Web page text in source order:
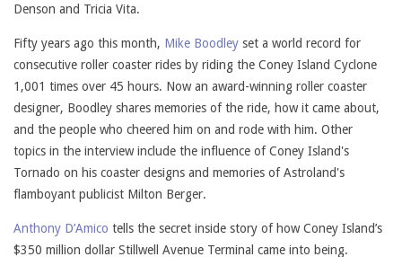
Denson and Tricia Vita.
Fifty years ago this month, Mike Boodley set a world record for
consecutive roller coaster rides by riding the Coney Island Cyclone
1,001 times over 45 hours. Now an award-winning roller coaster
designer, Boodley shares memories of the ride, how it came about,
and the people who cheered him on and rode with him. Other
topics in the interview include the influence of Coney Island's
Tornado on his coaster designs and memories of Astroland's
flamboyant publicist Milton Berger.
Anthony D’Amico tells the secret inside story of how Coney Island’s
$350 million dollar Stillwell Avenue Terminal came into being.